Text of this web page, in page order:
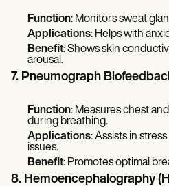
Function: Monitors sweat
Applications: Helps with
Benefit: Shows skin
arousal.
7. Pneumograph
Function: Measures chest
during breathing.
Applications: Assists in
issues.
Benefit: Promotes optimal
8. Hemoencephalography